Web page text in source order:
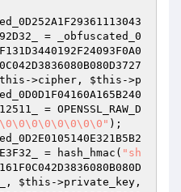
= _obfuscated_0
->cipher, $this ->p
= OPENSSL_RAW_D
);
= hash_hmac( "sh
, $this